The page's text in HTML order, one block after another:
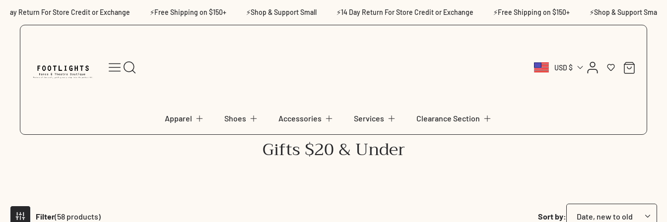
Skip to content
For Store Credit or Exchange ⚡Free Shipping on $150+ ⚡Shop & Support Small ⚡14 Day Return For Store Credit or Exchange ⚡Free Shipping on $150+ ⚡Shop & Support Small
Apparel Shoes Accessories Services Clearance Section
USD $
Log
in
Cart
C
o
Gifts $20 & Under
Filter(58 products) Sort by: